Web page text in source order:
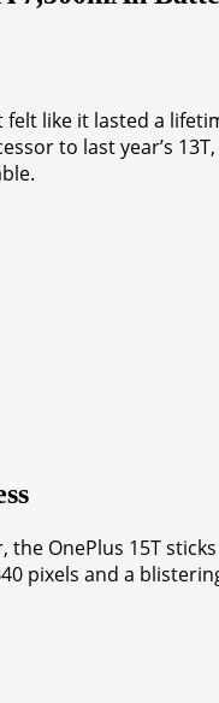
like it lasted a
to last year’s
OnePlus 15T
pixels and a